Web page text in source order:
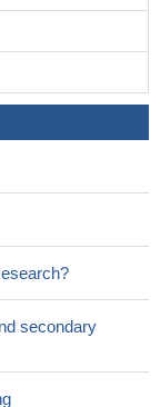
secondary